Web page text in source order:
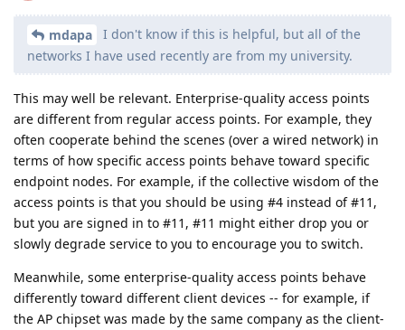
mdapa
I don't know if this is helpful, but all of the
networks I have used recently are from my university.
This may well be relevant. Enterprise-quality access points
are different from regular access points. For example, they
often cooperate behind the scenes (over a wired network) in
terms of how specific access points behave toward specific
endpoint nodes. For example, if the collective wisdom of the
access points is that you should be using #4 instead of #11,
but you are signed in to #11, #11 might either drop you or
slowly degrade service to you to encourage you to switch.
Meanwhile, some enterprise-quality access points behave
differently toward different client devices -- for example, if
the AP chipset was made by the same company as the client-